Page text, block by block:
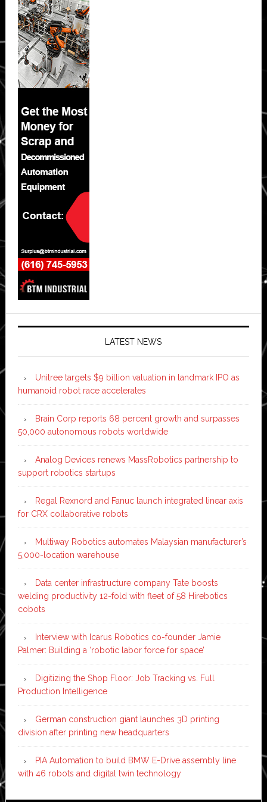
LATEST NEWS
Unitree targets $9 billion valuation in landmark IPO as
humanoid robot race accelerates
Brain Corp reports 68 percent growth and surpasses
50,000 autonomous robots worldwide
Analog Devices renews MassRobotics partnership to
support robotics startups
Regal Rexnord and Fanuc launch integrated linear axis
for CRX collaborative robots
Multiway Robotics automates Malaysian manufacturer’s
5,000-location warehouse
Data center infrastructure company Tate boosts
welding productivity 12-fold with fleet of 58 Hirebotics
cobots
Interview with Icarus Robotics co-founder Jamie
Palmer: Building a ‘robotic labor force for space’
Digitizing the Shop Floor: Job Tracking vs. Full
Production Intelligence
German construction giant launches 3D printing
division after printing new headquarters
PIA Automation to build BMW E-Drive assembly line
with 46 robots and digital twin technology